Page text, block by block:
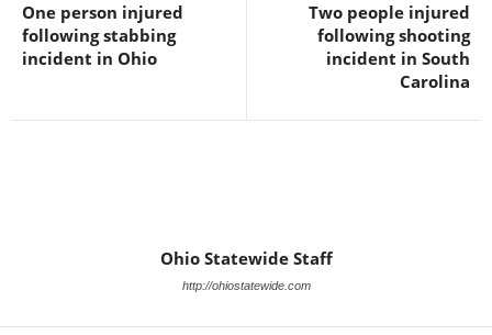
One person injured
following stabbing
incident in Ohio
Two people injured
following shooting
incident in South
Carolina
Ohio Statewide Staff
http://ohiostatewide.com